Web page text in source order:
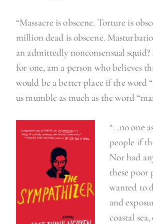
“Massacre is obscene. Torture is
million dead is obscene.
an admittedly nonconsensual
for one, am a person who believes
would be a better place if the word
us mumble as much as the word
“…no one
people if
Nor had
these poor
wanted to
and
coastal